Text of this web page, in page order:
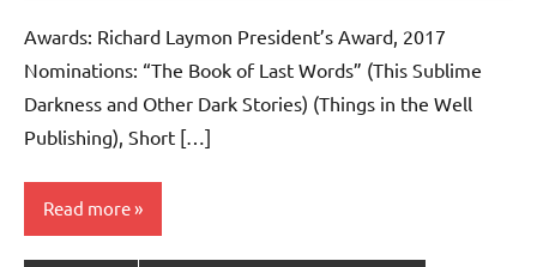
Awards: Richard Laymon President’s Award, 2017
Nominations: “The Book of Last Words” (This Sublime
Darkness and Other Dark Stories) (Things in the Well
Publishing), Short […]
Read more